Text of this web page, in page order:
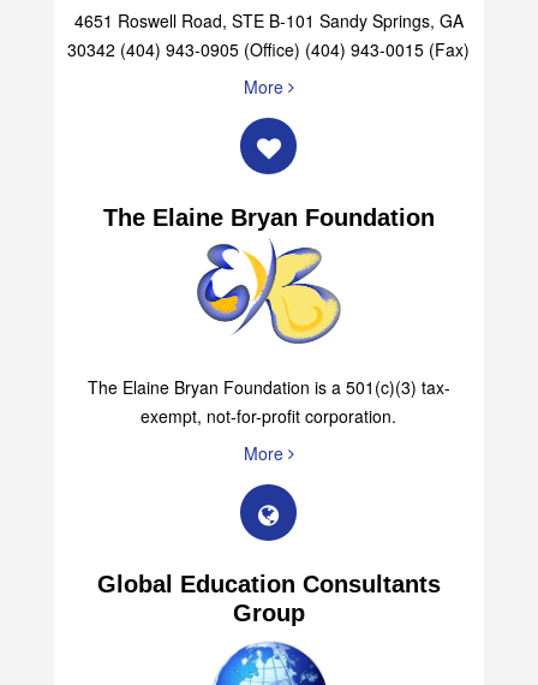
4651 Roswell Road, STE B-101 Sandy Springs, GA
30342 (404) 943-0905 (Office) (404) 943-0015 (Fax)
More
The Elaine Bryan Foundation
The Elaine Bryan Foundation is a 501(c)(3) tax-
exempt, not-for-profit corporation.
More
Global Education Consultants
Group